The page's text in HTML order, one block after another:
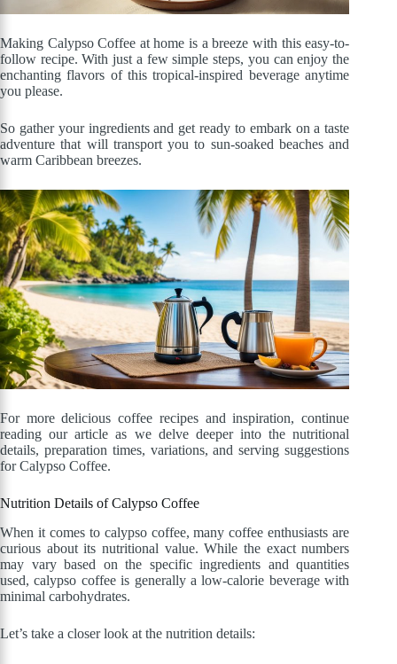
Making Calypso Coffee at home is a breeze with this easy-to-
follow recipe. With just a few simple steps, you can enjoy the
enchanting flavors of this tropical-inspired beverage anytime
you please.
So gather your ingredients and get ready to embark on a taste
adventure that will transport you to sun-soaked beaches and
warm Caribbean breezes.
For more delicious coffee recipes and inspiration, continue
reading our article as we delve deeper into the nutritional
details, preparation times, variations, and serving suggestions
for Calypso Coffee.
Nutrition Details of Calypso Coffee
When it comes to calypso coffee, many coffee enthusiasts are
curious about its nutritional value. While the exact numbers
may vary based on the specific ingredients and quantities
used, calypso coffee is generally a low-calorie beverage with
minimal carbohydrates.
Let’s take a closer look at the nutrition details: